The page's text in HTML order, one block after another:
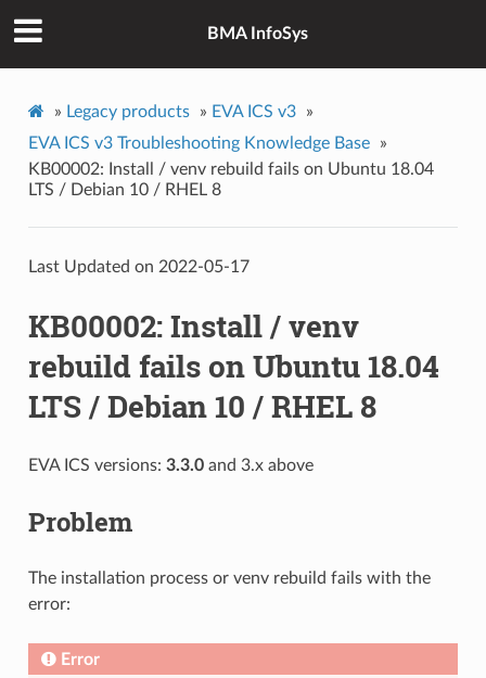
BMA InfoSys
» Legacy products » EVA ICS v3
»
EVA ICS v3 Troubleshooting Knowledge Base
»
KB00002: Install / venv rebuild fails on Ubuntu 18.04
LTS / Debian 10 / RHEL 8
Last Updated on 2022-05-17
KB00002: Install / venv
rebuild fails on Ubuntu 18.04
LTS / Debian 10 / RHEL 8
EVA ICS versions: 3.3.0and 3.x above
Problem
The installation process or venv rebuild fails with the
error:
Error